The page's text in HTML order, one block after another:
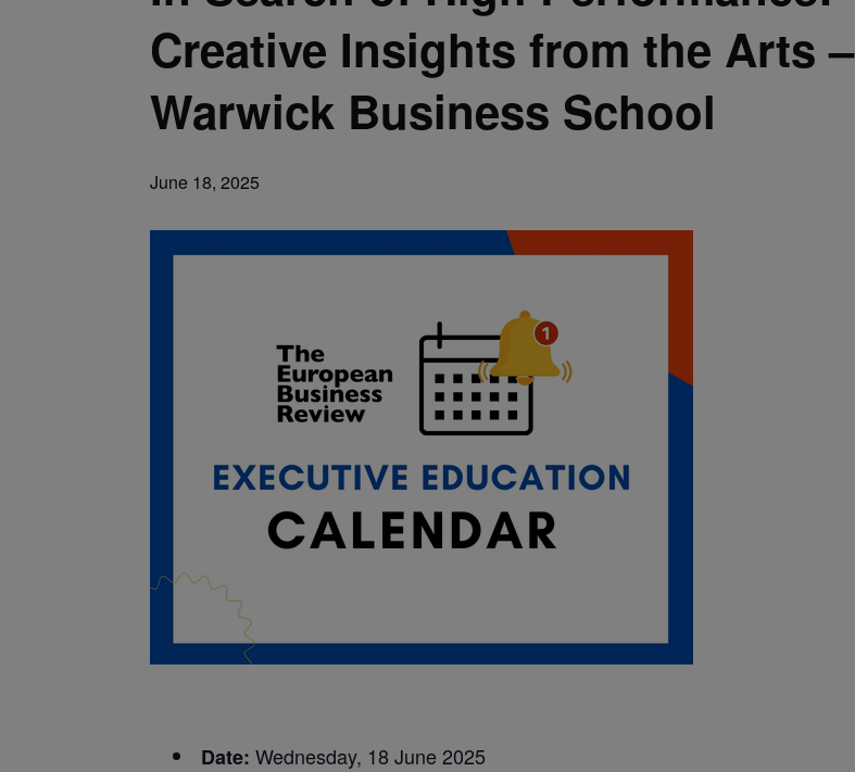
Creative Insights from the Arts –
Warwick Business School
June 18, 2025
Date: Wednesday, 18 June 2025